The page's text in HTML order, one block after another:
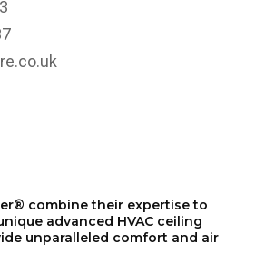
combine their expertise to
advanced HVAC ceiling
unparalleled comfort and air